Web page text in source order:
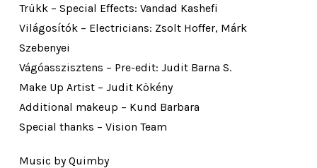
Trükk – Special Effects: Vandad Kashefi
Világosítók – Electricians: Zsolt Hoffer, Márk
Szebenyei
Vágóasszisztens – Pre-edit: Judit Barna S.
Make Up Artist – Judit Kökény
Additional makeup – Kund Barbara
Special thanks – Vision Team
Music by Quimby